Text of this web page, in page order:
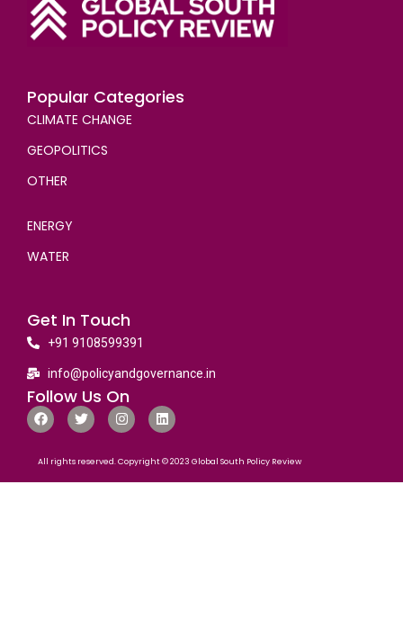
Popular Categories
CLIMATE CHANGE
GEOPOLITICS
OTHER
ENERGY
WATER
Get In Touch
+91 9108599391
info@policyandgovernance.in
Follow Us On
All rights reserved. Copyright © 2023 Global South Policy Review